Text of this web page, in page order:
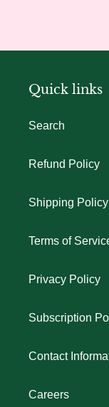
Quick links
Search
Refund Policy
Shipping Policy
Terms of
Privacy Policy
Subscription
Contact
Careers